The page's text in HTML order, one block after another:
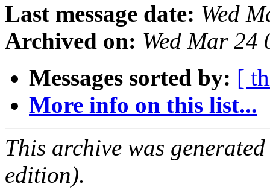
Last message date: Wed
Archived on: Wed Mar 24
Messages sorted by: [
More info on this list...
This archive was
edition).